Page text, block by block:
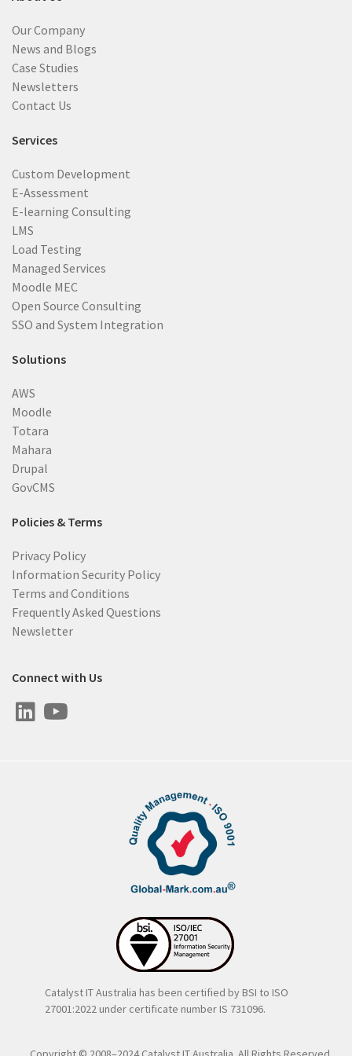
Our Company
News and Blogs
Case Studies
Newsletters
Contact Us
Services
Custom Development
E-Assessment
E-learning Consulting
LMS
Load Testing
Managed Services
Moodle MEC
Open Source Consulting
SSO and System Integration
Solutions
AWS
Moodle
Totara
Mahara
Drupal
GovCMS
Policies & Terms
Privacy Policy
Information Security Policy
Terms and Conditions
Frequently Asked Questions
Newsletter
Connect with Us
Catalyst IT Australia has been certified by BSI to ISO
27001:2022 under certificate number IS 731096.